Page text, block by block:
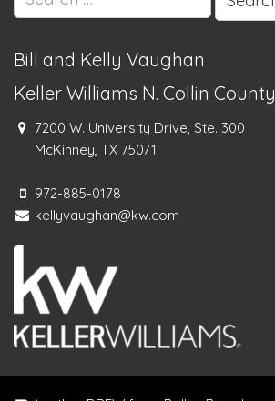
for:
Bill and Kelly Vaughan
Keller Williams N. Collin County
7200 W. University Drive, Ste. 300
McKinney, TX 75071
972-885-0178
kellyvaughan@kw.com